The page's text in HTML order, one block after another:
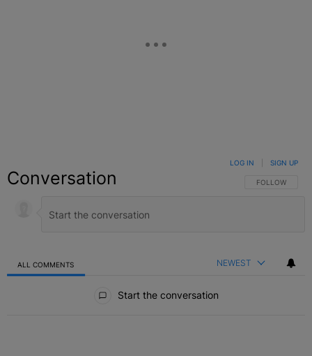
Conversation FOLLOW THIS
FOLLOW
LOG IN SIGN UP
ALL COMMENTS NEWEST
Start the conversation